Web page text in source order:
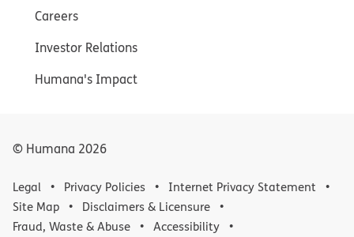
Careers
Investor Relations
Humana's Impact
© Humana 2026
Legal Privacy Policies
Internet Privacy Statement
Site Map
Disclaimers & Licensure
Fraud, Waste & Abuse
Accessibility